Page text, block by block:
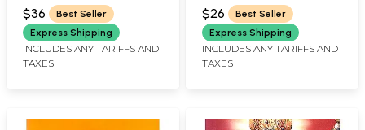
$36
Best Seller
Express Shipping
INCLUDES ANY TARIFFS AND
TAXES
$26
Best Seller
Express Shipping
INCLUDES ANY TARIFFS AND
TAXES